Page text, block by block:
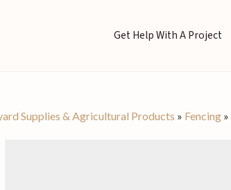
Get Help With A Project
Supplies & Agricultural Products » Fencing »